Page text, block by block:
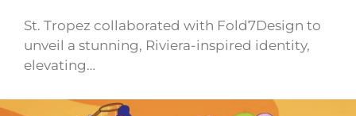
St. Tropez collaborated with Fold7Design to
unveil a stunning, Riviera-inspired identity,
elevating…